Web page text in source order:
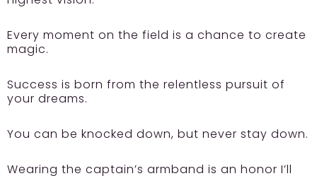
Every moment on the field is a chance to create
magic.
Success is born from the relentless pursuit of
your dreams.
You can be knocked down, but never stay down.
Wearing the captain’s armband is an honor I’ll